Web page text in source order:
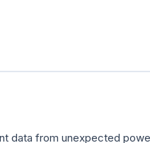
data from unexpected